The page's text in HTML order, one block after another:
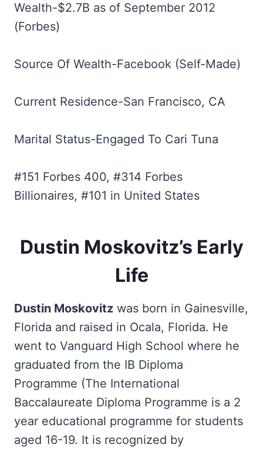
Wealth-$2.7B as of September 2012
(Forbes)
Source Of Wealth-Facebook (Self-Made)
Current Residence-San Francisco, CA
Marital Status-Engaged To Cari Tuna
#151 Forbes 400, #314 Forbes
Billionaires, #101 in United States
Dustin Moskovitz’s Early
Life
Dustin Moskovitz was born in Gainesville,
Florida and raised in Ocala, Florida. He
went to Vanguard High School where he
graduated from the IB Diploma
Programme (The International
Baccalaureate Diploma Programme is a 2
year educational programme for students
aged 16-19. It is recognized by